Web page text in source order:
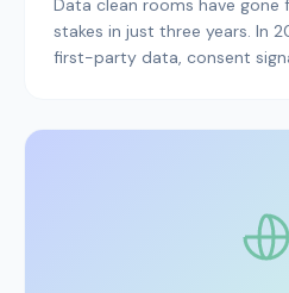
Data clean rooms have
stakes in just three years. In
first-party data, consent
built. Here is how publishers